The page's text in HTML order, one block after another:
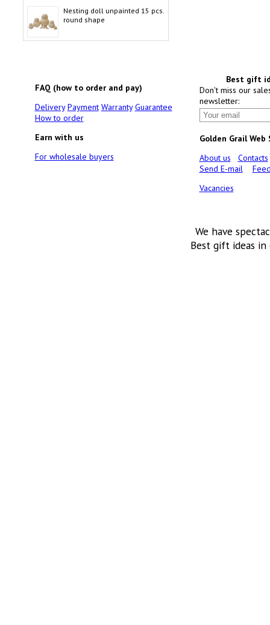
Nesting doll unpainted 15 pcs.
round shape
FAQ (how to order and pay)
Delivery Payment Warranty Guarantee
How to order
Earn with us
For wholesale buyers
Best gift
Don't miss our
newsletter:
Golden Grail Web
About us
Contacts
Send E-mail
Vacancies
We have
Best gift ideas in